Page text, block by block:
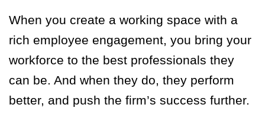
When you create a working space with a
rich employee engagement, you bring your
workforce to the best professionals they
can be. And when they do, they perform
better, and push the firm’s success further.